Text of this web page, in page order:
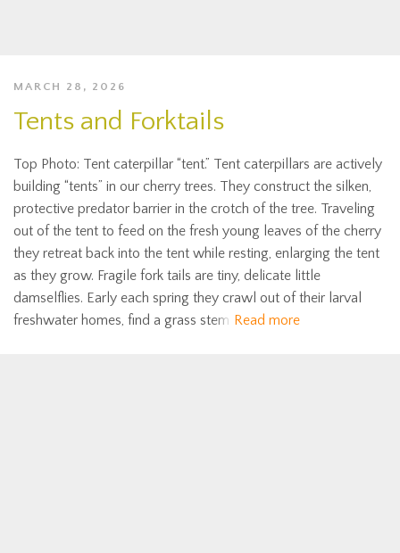
MARCH 28, 2026
Tents and Forktails
Top Photo: Tent caterpillar “tent.” Tent caterpillars are actively
building “tents” in our cherry trees. They construct the silken,
protective predator barrier in the crotch of the tree. Traveling
out of the tent to feed on the fresh young leaves of the cherry
they retreat back into the tent while resting, enlarging the tent
as they grow. Fragile fork tails are tiny, delicate little
damselflies. Early each spring they crawl out of their larval
freshwater homes, find a grass stem Read more